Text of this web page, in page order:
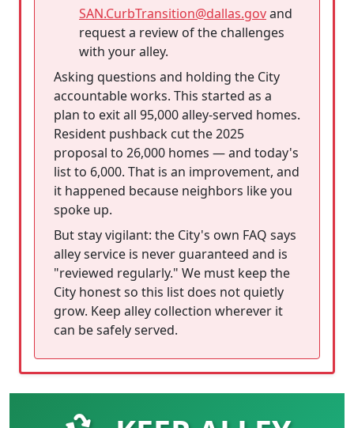
SAN.CurbTransition@dallas.govand
request a review of the challenges
with your alley.
Asking questions and holding the City
accountable works. This started as a
plan to exit all 95,000 alley-served homes.
Resident pushback cut the 2025
proposal to 26,000 homes — and today's
list to 6,000. That is an improvement, and
it happened because neighbors like you
spoke up.
But stay vigilant: the City's own FAQ says
alley service is never guaranteed and is
"reviewed regularly." We must keep the
City honest so this list does not quietly
grow. Keep alley collection wherever it
can be safely served.